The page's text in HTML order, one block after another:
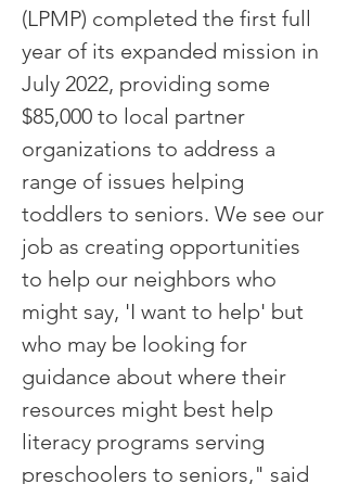
(LPMP) completed the first full
year of its expanded mission in
July 2022, providing some
$85,000 to local partner
organizations to address a
range of issues helping
toddlers to seniors. We see our
job as creating opportunities
to help our neighbors who
might say, 'I want to help' but
who may be looking for
guidance about where their
resources might best help
literacy programs serving
preschoolers to seniors," said